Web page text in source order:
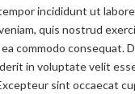
incididunt ut
quis nostrud
commodo consequat.
in voluptate velit
sint occaecat